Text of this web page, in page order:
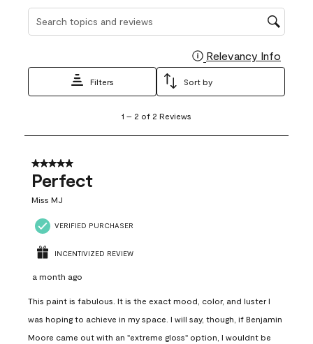
Search topics and reviews search region
Relevancy Info
Filters Sort by
2
Reviews
1 – 2 of 2 Reviews
5 out of 5 stars.
Perfect
Miss MJ
VERIFIED PURCHASER
INCENTIVIZED REVIEW
a month ago
This paint is fabulous. It is the exact mood, color, and luster I
was hoping to achieve in my space. I will say, though, if Benjamin
Moore came out with an "extreme gloss" option, I wouldnt be